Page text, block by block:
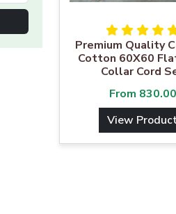
Premium Quality
Cotton 60X60
Collar Cord
From 830.00
View